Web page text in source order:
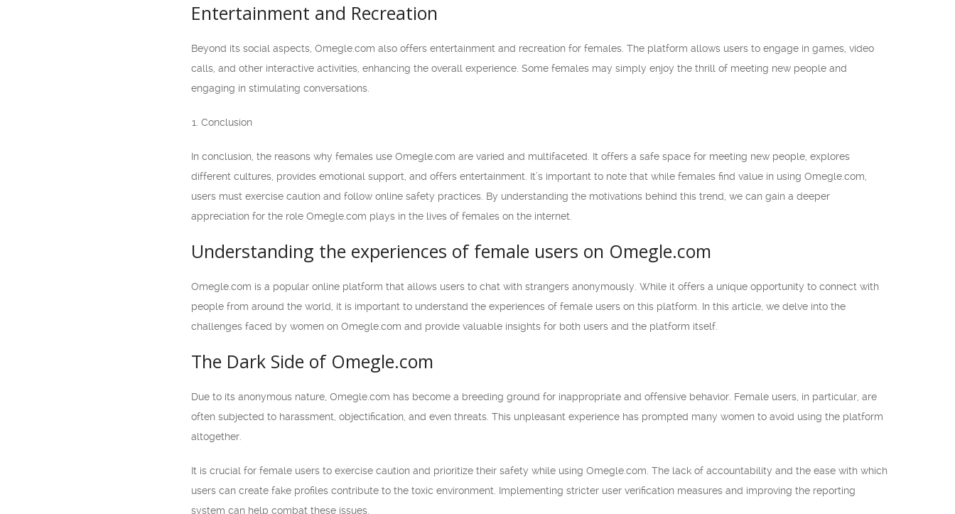
Entertainment and Recreation
Beyond its social aspects, Omegle.com also offers entertainment and recreation for females. The platform allows users to engage in games, video
calls, and other interactive activities, enhancing the overall experience. Some females may simply enjoy the thrill of meeting new people and
engaging in stimulating conversations.
Conclusion
In conclusion, the reasons why females use Omegle.com are varied and multifaceted. It offers a safe space for meeting new people, explores
different cultures, provides emotional support, and offers entertainment. It’s important to note that while females find value in using Omegle.com,
users must exercise caution and follow online safety practices. By understanding the motivations behind this trend, we can gain a deeper
appreciation for the role Omegle.com plays in the lives of females on the internet.
Understanding the experiences of female users on Omegle.com
Omegle.com is a popular online platform that allows users to chat with strangers anonymously. While it offers a unique opportunity to connect with
people from around the world, it is important to understand the experiences of female users on this platform. In this article, we delve into the
challenges faced by women on Omegle.com and provide valuable insights for both users and the platform itself.
The Dark Side of Omegle.com
Due to its anonymous nature, Omegle.com has become a breeding ground for inappropriate and offensive behavior. Female users, in particular, are
often subjected to harassment, objectification, and even threats. This unpleasant experience has prompted many women to avoid using the platform
altogether.
It is crucial for female users to exercise caution and prioritize their safety while using Omegle.com. The lack of accountability and the ease with which
users can create fake profiles contribute to the toxic environment. Implementing stricter user verification measures and improving the reporting
system can help combat these issues.